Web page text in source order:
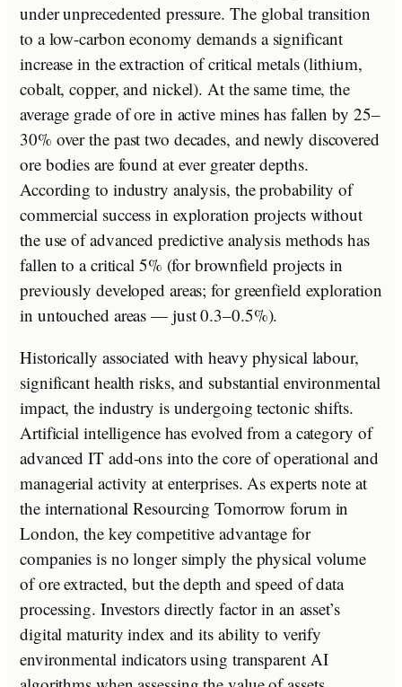
under unprecedented pressure. The global transition
to a low-carbon economy demands a significant
increase in the extraction of critical metals (lithium,
cobalt, copper, and nickel). At the same time, the
average grade of ore in active mines has fallen by 25–
30% over the past two decades, and newly discovered
ore bodies are found at ever greater depths.
According to industry analysis, the probability of
commercial success in exploration projects without
the use of advanced predictive analysis methods has
fallen to a critical 5% (for brownfield projects in
previously developed areas; for greenfield exploration
in untouched areas — just 0.3–0.5%).
Historically associated with heavy physical labour,
significant health risks, and substantial environmental
impact, the industry is undergoing tectonic shifts.
Artificial intelligence has evolved from a category of
advanced IT add-ons into the core of operational and
managerial activity at enterprises. As experts note at
the international Resourcing Tomorrow forum in
London, the key competitive advantage for
companies is no longer simply the physical volume
of ore extracted, but the depth and speed of data
processing. Investors directly factor in an asset’s
digital maturity index and its ability to verify
environmental indicators using transparent AI